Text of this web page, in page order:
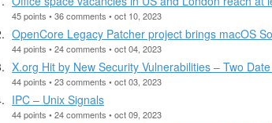
45 points • 36 comments • oct 10, 2023
OpenCore Legacy Patcher project brings macOS
44 points • 24 comments • oct 04, 2023
X.org Hit by New Security Vulnerabilities – Two
44 points • 23 comments • oct 03, 2023
IPC – Unix Signals
44 points • 24 comments • oct 09, 2023